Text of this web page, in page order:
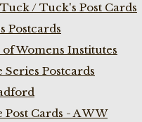
/ Tuck's Post Cards
Postcards
Womens Institutes
Series Postcards
Cards - A W W